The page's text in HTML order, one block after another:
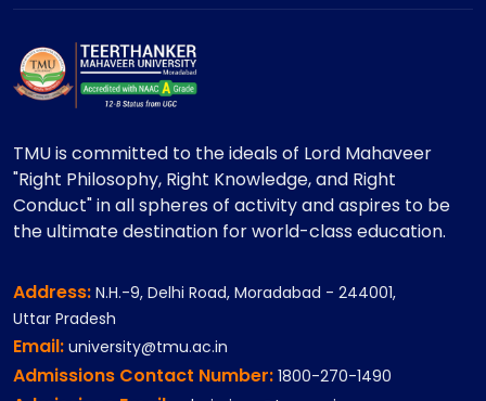
TMU is committed to the ideals of Lord Mahaveer
"Right Philosophy, Right Knowledge, and Right
Conduct" in all spheres of activity and aspires to be
the ultimate destination for world-class education.
Address: N.H.-9, Delhi Road, Moradabad - 244001,
Uttar Pradesh
Email: university@tmu.ac.in
Admissions Contact Number: 1800-270-1490